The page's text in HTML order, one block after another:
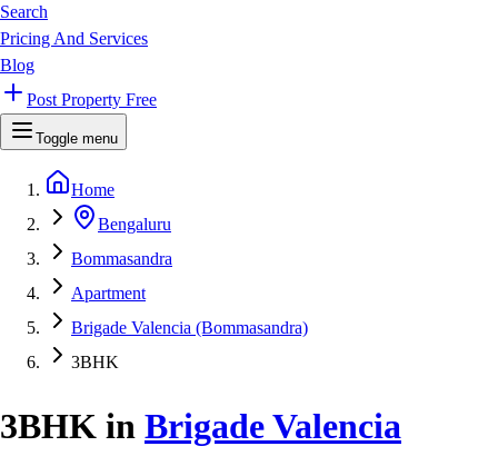
Search
Pricing And Services
Blog
Post Property Free
Toggle menu
Home
Bengaluru
Bommasandra
Apartment
Brigade Valencia (Bommasandra)
3BHK
3BHK in Brigade Valencia